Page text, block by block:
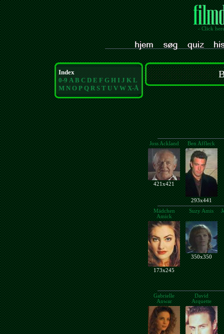
- Click
Index
0-9 A B C D E F G H I J K L
M N O P Q R S T U V W X-Å
Joss Ackland Ben Affleck
421x421
293x441
Mädchen
Amick
Suzy Amis
173x245
350x350
Gabrielle
Anwar
David
Arquette